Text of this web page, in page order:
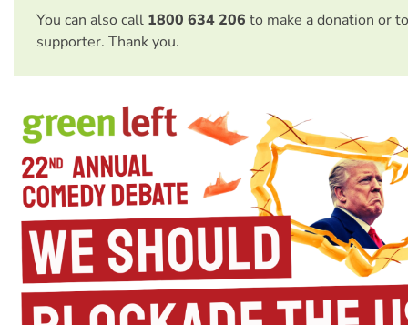
You can also call 1800 634 206 to make a donation or
supporter. Thank you.